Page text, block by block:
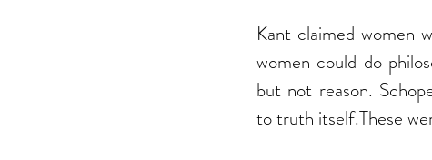
Kant claimed women
women could do
but not reason.
to truth itself.These